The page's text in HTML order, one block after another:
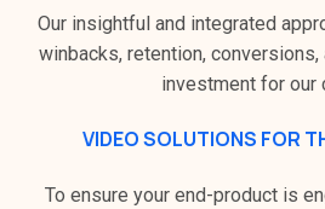
Our insightful and integrated
winbacks, retention, conversions,
investment for our
VIDEO SOLUTIONS FOR
To ensure your end-product is